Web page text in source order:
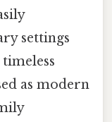
settings
as modern